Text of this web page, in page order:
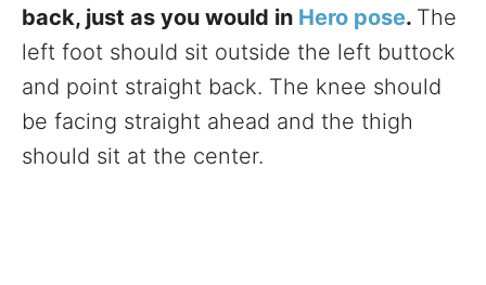
back, just as you would in Hero pose. The
left foot should sit outside the left buttock
and point straight back. The knee should
be facing straight ahead and the thigh
should sit at the center.